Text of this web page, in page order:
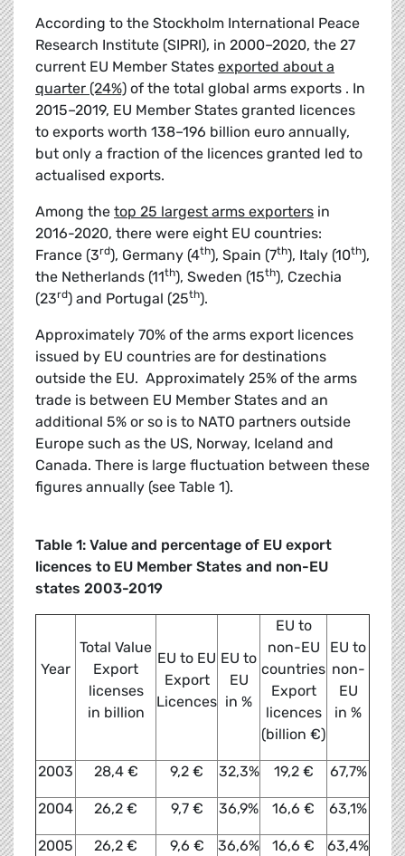
According to the Stockholm International Peace
Research Institute (SIPRI), in 2000–2020, the 27
current EU Member States exported about a
quarter (24%) of the total global arms exports . In
2015–2019, EU Member States granted licences
to exports worth 138–196 billion euro annually,
but only a fraction of the licences granted led to
actualised exports.
Among the top 25 largest arms exporters in
2016-2020, there were eight EU countries:
France (3rd), Germany (4th), Spain (7th), Italy (10th),
the Netherlands (11th), Sweden (15th), Czechia
(23rd) and Portugal (25th).
Approximately 70% of the arms export licences
issued by EU countries are for destinations
outside the EU. Approximately 25% of the arms
trade is between EU Member States and an
additional 5% or so is to NATO partners outside
Europe such as the US, Norway, Iceland and
Canada. There is large fluctuation between these
figures annually (see Table 1).
Table 1: Value and percentage of EU export
licences to EU Member States and non-EU
states 2003-2019
Year
Total Value
Export
licenses
in billion
EU to EU
Export
Licences
EU to
EU
in %
EU to
non-EU
countries
Export
licences
(billion €)
EU to
non-
EU
in %
2003 28,4 € 9,2 € 32,3% 19,2 € 67,7%
2004 26,2 € 9,7 € 36,9% 16,6 € 63,1%
2005 26,2 € 9,6 € 36,6% 16,6 € 63,4%